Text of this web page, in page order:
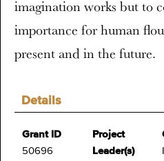
Details
Grant ID
50696
Project
Leader(s)
imagination works but to
importance for human
present and in the future.